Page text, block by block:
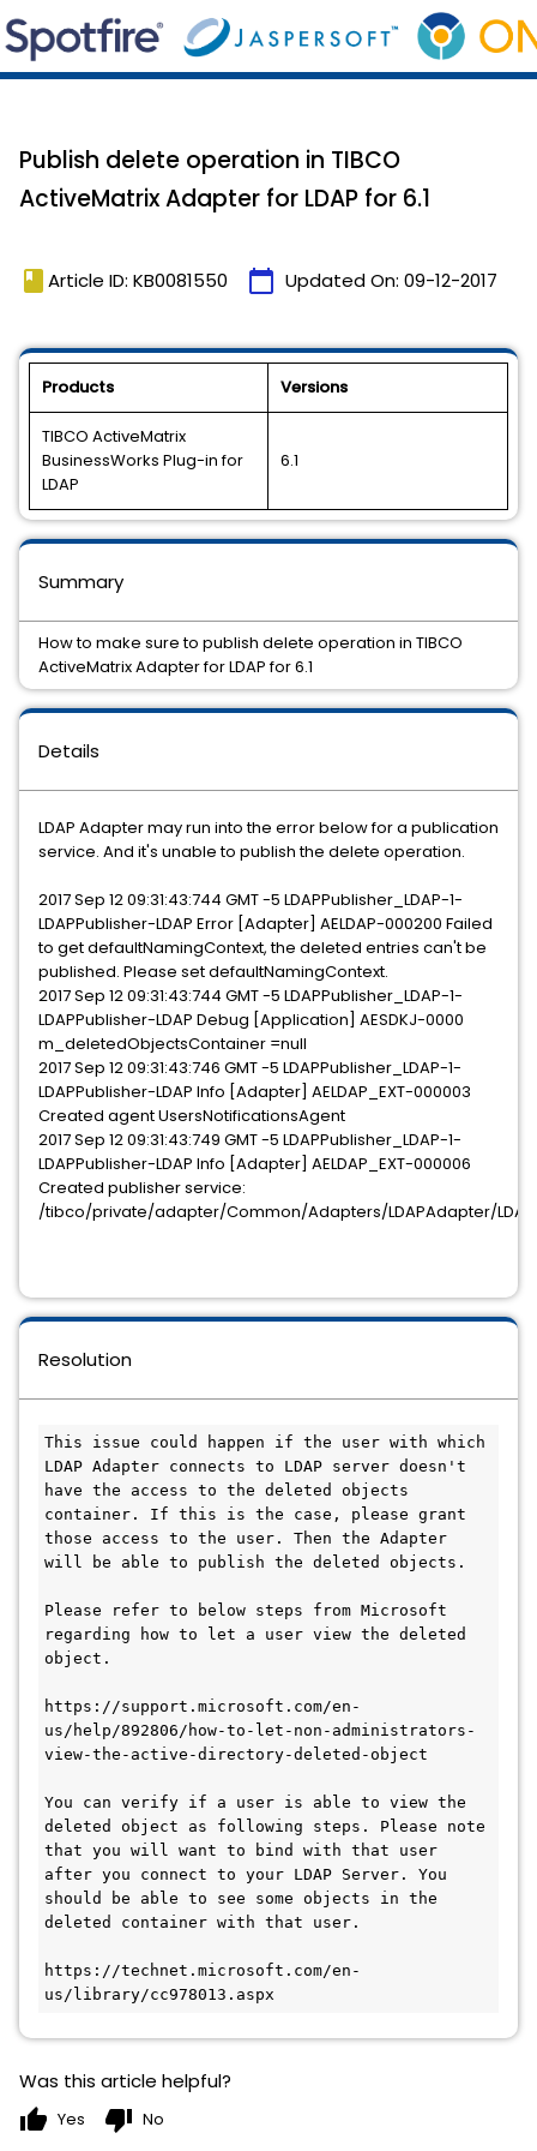
Publish delete operation in TIBCO
ActiveMatrix Adapter for LDAP for 6.1
book Article ID: KB0081550 calendar_today Updated On: 09-12-2017
Products Versions
TIBCO ActiveMatrix
BusinessWorks Plug-in for
LDAP
6.1
Details
LDAP Adapter may run into the error below for a publication
service. And it's unable to publish the delete operation.
2017 Sep 12 09:31:43:744 GMT -5 LDAPPublisher_LDAP-1-
LDAPPublisher-LDAP Error [Adapter] AELDAP-000200 Failed
to get defaultNamingContext, the deleted entries can't be
published. Please set defaultNamingContext.
2017 Sep 12 09:31:43:744 GMT -5 LDAPPublisher_LDAP-1-
LDAPPublisher-LDAP Debug [Application] AESDKJ-0000
m_deletedObjectsContainer =null
2017 Sep 12 09:31:43:746 GMT -5 LDAPPublisher_LDAP-1-
LDAPPublisher-LDAP Info [Adapter] AELDAP_EXT-000003
Created agent UsersNotificationsAgent
2017 Sep 12 09:31:43:749 GMT -5 LDAPPublisher_LDAP-1-
LDAPPublisher-LDAP Info [Adapter] AELDAP_EXT-000006
Created publisher service:
/tibco/private/adapter/Common/Adapters/LDAPAdapter/
Resolution
This issue could happen if the user with which
LDAP Adapter connects to LDAP server doesn't
have the access to the deleted objects
container. If this is the case, please grant
those access to the user. Then the Adapter
will be able to publish the deleted objects.
Please refer to below steps from Microsoft
regarding how to let a user view the deleted
object.
https://support.microsoft.com/en-
us/help/892806/how-to-let-non-administrators-
view-the-active-directory-deleted-object
You can verify if a user is able to view the
deleted object as following steps. Please note
that you will want to bind with that user
after you connect to your LDAP Server. You
should be able to see some objects in the
deleted container with that user.
https://technet.microsoft.com/en-
Summary
How to make sure to publish delete operation in TIBCO
ActiveMatrix Adapter for LDAP for 6.1
Was this article helpful?
thumb_up Yes thumb_down No